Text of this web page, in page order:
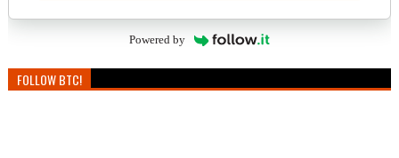
Powered by
FOLLOW BTC!